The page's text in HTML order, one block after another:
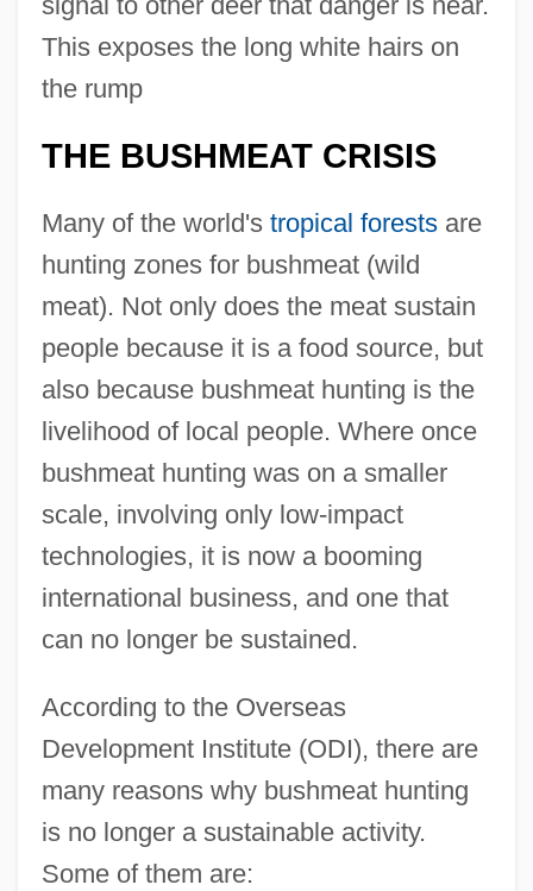
This exposes the long white hairs on
the rump
THE BUSHMEAT CRISIS
Many of the world's tropical forestsare
hunting zones for bushmeat (wild
meat). Not only does the meat sustain
people because it is a food source, but
also because bushmeat hunting is the
livelihood of local people. Where once
bushmeat hunting was on a smaller
scale, involving only low-impact
technologies, it is now a booming
international business, and one that
can no longer be sustained.
According to the Overseas
Development Institute (ODI), there are
many reasons why bushmeat hunting
is no longer a sustainable activity.
Some of them are: